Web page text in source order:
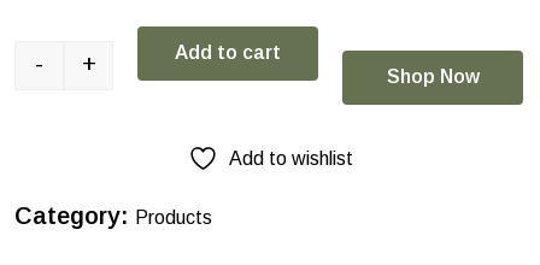
- +
Add to cart
Shop Now
Add to wishlist
Category: Products